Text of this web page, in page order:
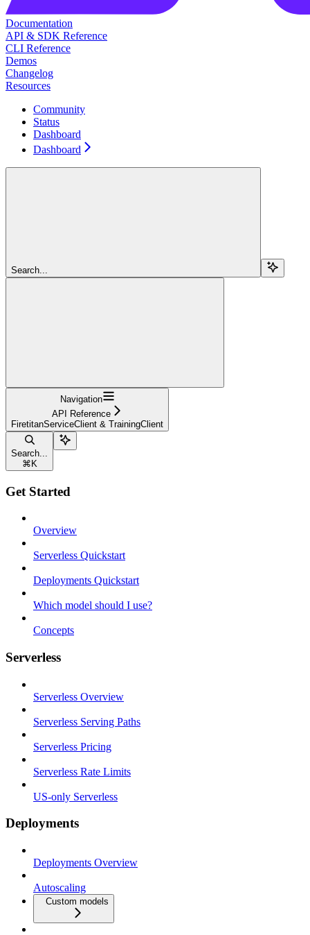
Documentation
API & SDK Reference
CLI Reference
Demos
Changelog
Resources
Community
Status
Dashboard
Dashboard
Search...
Navigation
API Reference
FiretitanServiceClient & TrainingClient
Search...
⌘ K
Get Started
Overview
Serverless Quickstart
Deployments Quickstart
Which model should I use?
Concepts
Serverless
Serverless Overview
Serverless Serving Paths
Serverless Pricing
Serverless Rate Limits
US-only Serverless
Deployments
Deployments Overview
Autoscaling
Custom models